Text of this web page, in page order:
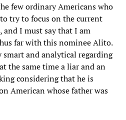
few ordinary Americans who
try to focus on the current
and I must say that I am
far with this nominee Alito.
and analytical regarding
the same time a liar and an
considering that he is
American whose father was